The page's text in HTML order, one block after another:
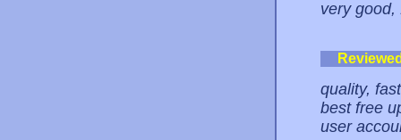
very good,
quality,
best free
user